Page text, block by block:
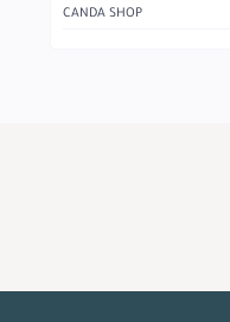
CANDA SHOP